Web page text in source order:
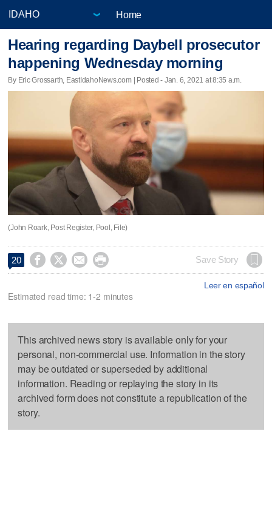
Home
Hearing regarding Daybell prosecutor
happening Wednesday morning
By Eric Grossarth, EastIdahoNews.com | Posted - Jan. 6, 2021 at 8:35 a.m.
(John Roark, Post Register, Pool, File)
20     Save Story
Leer en español
Estimated read time: 1-2 minutes
This archived news story is available only for your
personal, non-commercial use. Information in the story
may be outdated or superseded by additional
information. Reading or replaying the story in its
archived form does not constitute a republication of the
story.